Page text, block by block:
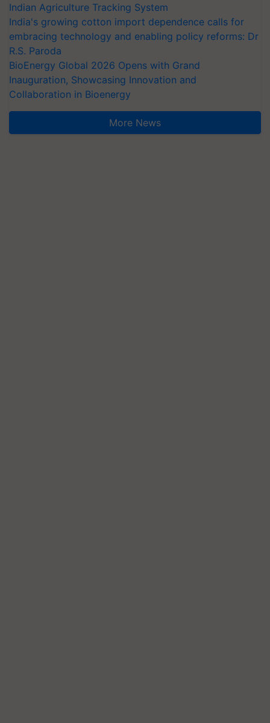
Indian Agriculture Tracking System
India's growing cotton import dependence calls for
embracing technology and enabling policy reforms: Dr
R.S. Paroda
BioEnergy Global 2026 Opens with Grand
Inauguration, Showcasing Innovation and
Collaboration in Bioenergy
More News